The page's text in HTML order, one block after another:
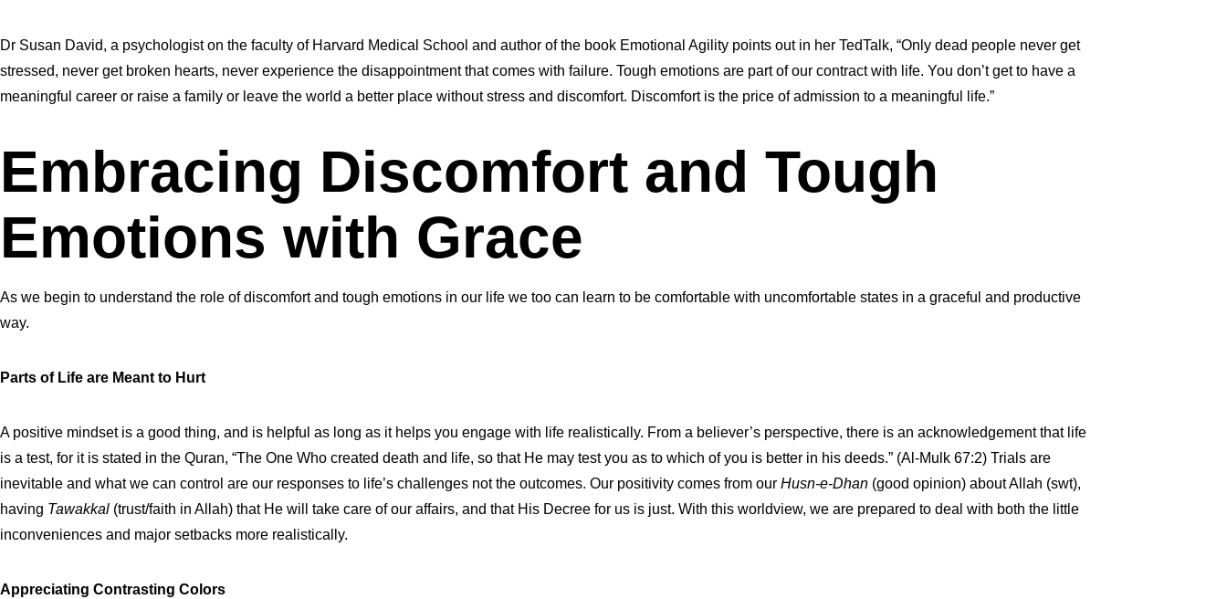
Dr Susan David, a psychologist on the faculty of Harvard Medical School and author of the book Emotional Agility points out in her TedTalk, “Only dead people never get
stressed, never get broken hearts, never experience the disappointment that comes with failure. Tough emotions are part of our contract with life. You don’t get to have a
meaningful career or raise a family or leave the world a better place without stress and discomfort. Discomfort is the price of admission to a meaningful life.”
Embracing Discomfort and Tough
Emotions with Grace
As we begin to understand the role of discomfort and tough emotions in our life we too can learn to be comfortable with uncomfortable states in a graceful and productive
way.
Parts of Life are Meant to Hurt
A positive mindset is a good thing, and is helpful as long as it helps you engage with life realistically. From a believer’s perspective, there is an acknowledgement that life
is a test, for it is stated in the Quran, “The One Who created death and life, so that He may test you as to which of you is better in his deeds.” (Al-Mulk 67:2) Trials are
inevitable and what we can control are our responses to life’s challenges not the outcomes. Our positivity comes from our Husn-e-Dhan (good opinion) about Allah (swt),
having Tawakkal (trust/faith in Allah) that He will take care of our affairs, and that His Decree for us is just. With this worldview, we are prepared to deal with both the little
inconveniences and major setbacks more realistically.
Appreciating Contrasting Colors